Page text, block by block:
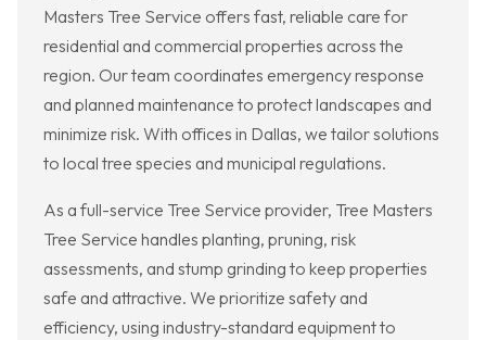
Masters Tree Service offers fast, reliable care for
residential and commercial properties across the
region. Our team coordinates emergency response
and planned maintenance to protect landscapes and
minimize risk. With offices in Dallas, we tailor solutions
to local tree species and municipal regulations.
As a full-service Tree Service provider, Tree Masters
Tree Service handles planting, pruning, risk
assessments, and stump grinding to keep properties
safe and attractive. We prioritize safety and
efficiency, using industry-standard equipment to